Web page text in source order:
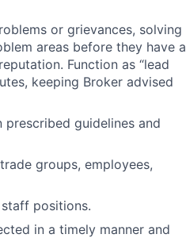
or grievances, solving
areas before they have a
Function as “lead
keeping Broker advised
guidelines and
groups, employees,
positions.
in a timely manner and